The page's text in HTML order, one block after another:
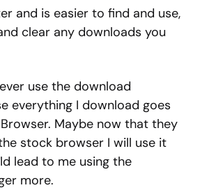
and is easier to find and use,
clear any downloads you
use the download
everything I download goes
Maybe now that they
stock browser I will use it
lead to me using the
more.